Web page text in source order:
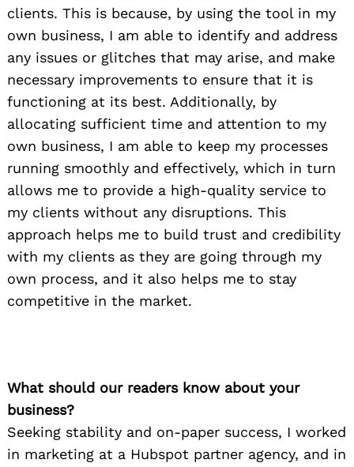
clients. This is because, by using the tool in my
own business, I am able to identify and address
any issues or glitches that may arise, and make
necessary improvements to ensure that it is
functioning at its best. Additionally, by
allocating sufficient time and attention to my
own business, I am able to keep my processes
running smoothly and effectively, which in turn
allows me to provide a high-quality service to
my clients without any disruptions. This
approach helps me to build trust and credibility
with my clients as they are going through my
own process, and it also helps me to stay
competitive in the market.
What should our readers know about your
business?
Seeking stability and on-paper success, I worked
in marketing at a Hubspot partner agency, and in